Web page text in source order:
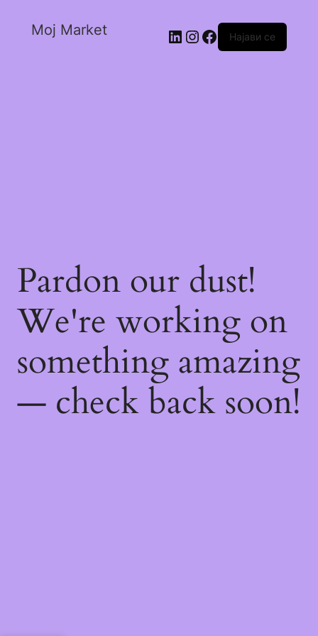
Moj Market Најави се
Pardon our dust!
We're working on
something amazing
— check back soon!